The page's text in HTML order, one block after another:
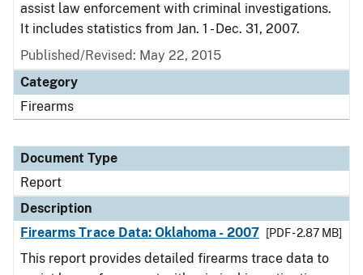
assist law enforcement with criminal investigations.
It includes statistics from Jan. 1 - Dec. 31, 2007.
Published/Revised: May 22, 2015
Category
Firearms
Document Type
Report
Description
Firearms Trace Data: Oklahoma - 2007
[PDF - 2.87 MB]
This report provides detailed firearms trace data to